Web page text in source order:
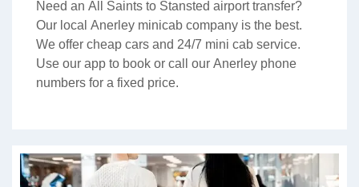
Need an All Saints to Stansted airport transfer?
Our local Anerley minicab company is the best.
We offer cheap cars and 24/7 mini cab service.
Use our app to book or call our Anerley phone
numbers for a fixed price.